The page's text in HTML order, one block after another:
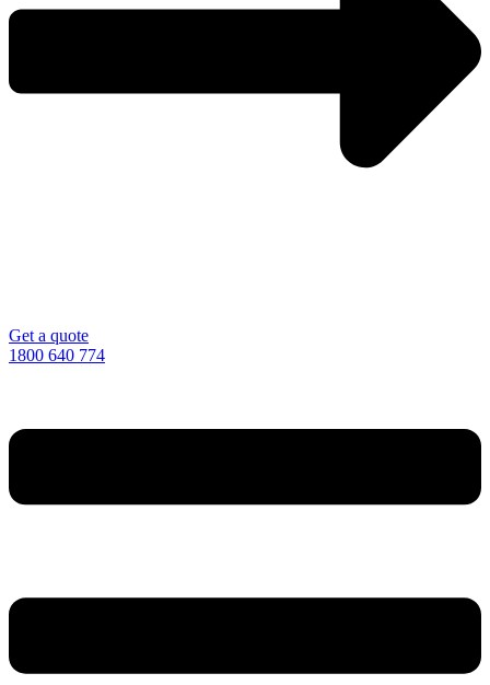
Get a quote
1800 640 774